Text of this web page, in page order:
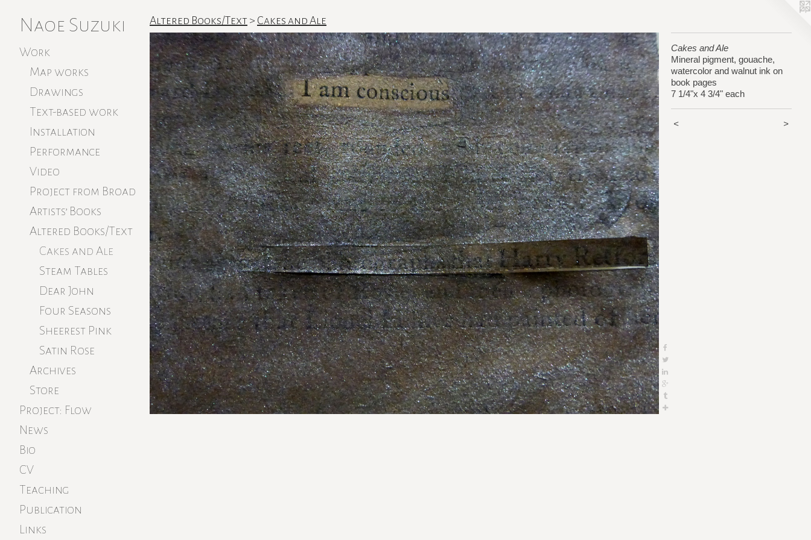
Naoe Suzuki
Work
Map works
Drawings
Text-based work
Installation
Performance
Video
Project from Broad
Artists’ Books
Altered Books/Text
Cakes and Ale
Steam Tables
Dear John
Four Seasons
Sheerest Pink
Satin Rose
Archives
Store
Project: Flow
News
Bio
CV
Teaching
Publication
Links
Altered Books/Text > Cakes and Ale
Cakes and Ale
Mineral pigment, gouache,
watercolor and walnut ink on
book pages
7 1/4"x 4 3/4" each
< >